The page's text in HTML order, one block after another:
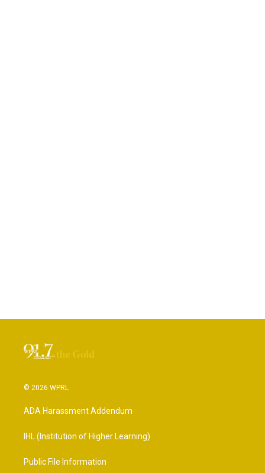
© 2026 WPRL
ADA Harassment Addendum
IHL (Institution of Higher Learning)
Public File Information